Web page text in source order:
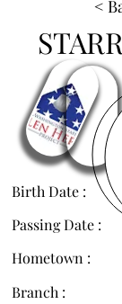
Birth Date :
Passing Date :
Hometown :
Branch :
<